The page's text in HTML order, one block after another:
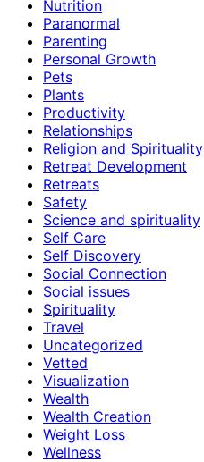
Nutrition
Paranormal
Parenting
Personal Growth
Pets
Plants
Productivity
Relationships
Religion and Spirituality
Retreat Development
Retreats
Safety
Science and spirituality
Self Care
Self Discovery
Social Connection
Social issues
Spirituality
Travel
Uncategorized
Vetted
Visualization
Wealth
Wealth Creation
Weight Loss
Wellness